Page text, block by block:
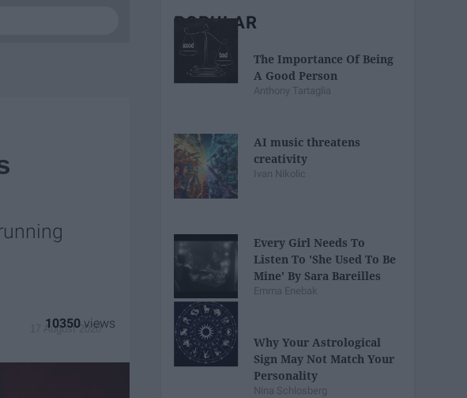
17 August 2020
10350
POPULAR
The Importance Of Being
A Good Person
Anthony Tartaglia
AI music threatens
creativity
Ivan Nikolic
Every Girl Needs To
Listen To 'She Used To Be
Mine' By Sara Bareilles
Emma Enebak
Why Your Astrological
Sign May Not Match Your
Personality
Nina Schlosberg